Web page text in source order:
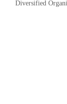
Categories
Diversified